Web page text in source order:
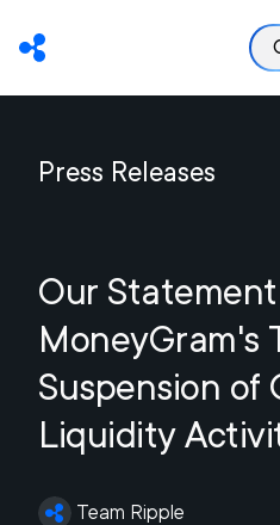
Press Releases
Our
MoneyGram's
Suspension of
Liquidity
Team Ripple